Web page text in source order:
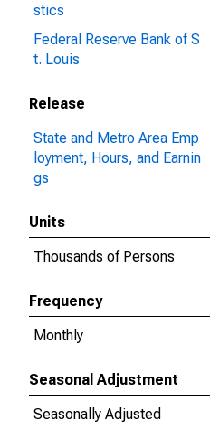
stics
Federal Reserve Bank of S
t. Louis
Release
State and Metro Area Emp
loyment, Hours, and Earnin
gs
Units
Thousands of Persons
Frequency
Monthly
Seasonal Adjustment
Seasonally Adjusted